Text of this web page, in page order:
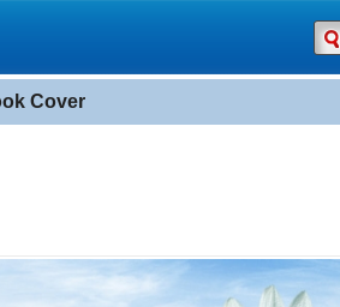
Cover